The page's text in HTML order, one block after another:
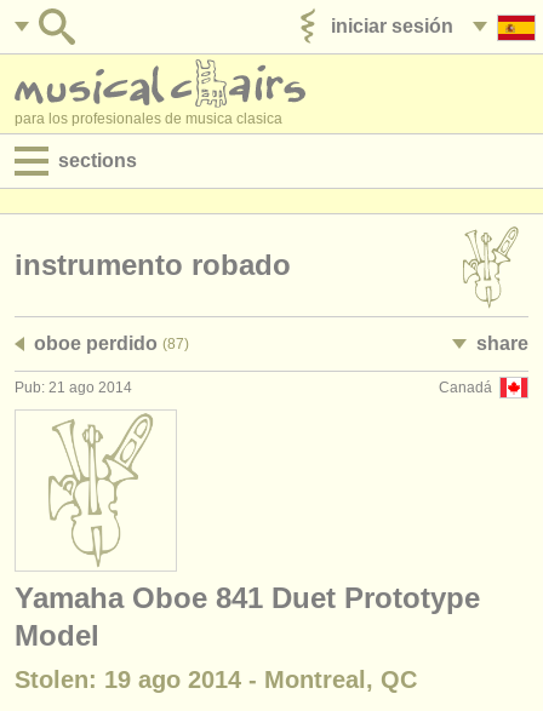
iniciar sesión
para los profesionales de musica clasica
sections
empleos - administración
degree courses
cursillos
concursos
instrumentos en venta
instrumentos robados
instrumento robado
oboe perdido (87) share
Canadá
Pub: 21 ago 2014
Yamaha Oboe 841 Duet Prototype
Model
Stolen: 19 ago 2014 - Montreal, QC